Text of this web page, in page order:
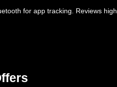
for app tracking. Reviews